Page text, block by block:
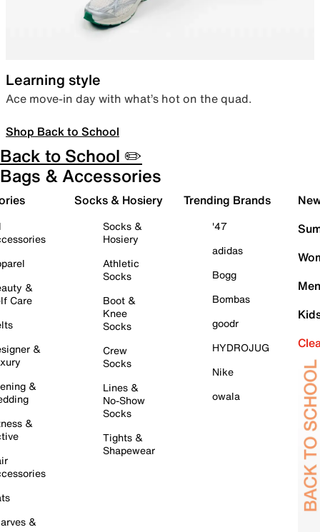
Learning style
Ace move-in day with what’s hot on the quad.
Shop Back to School
Back to School ✏️
Bags & Accessories
&
Care
&
&
&
&
Socks & Hosiery
Socks &
Hosiery
Athletic
Socks
Boot &
Knee
Socks
Crew
Socks
Lines &
No-Show
Socks
Tights &
Shapewear
Trending Brands
'47
adidas
Bogg
Bombas
goodr
HYDROJUG
Nike
owala